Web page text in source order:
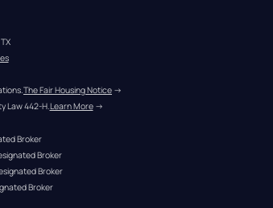
The Fair Housing Notice →
Law 442-H.Learn More →
Broker
Broker
Broker
Broker